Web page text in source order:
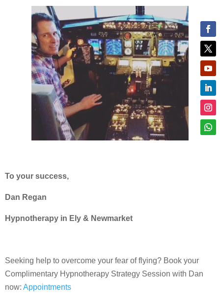
To your success,
Dan Regan
Hypnotherapy in Ely & Newmarket
Seeking help to overcome your fear of flying? Book your
Complimentary Hypnotherapy Strategy Session with Dan
now: Appointments